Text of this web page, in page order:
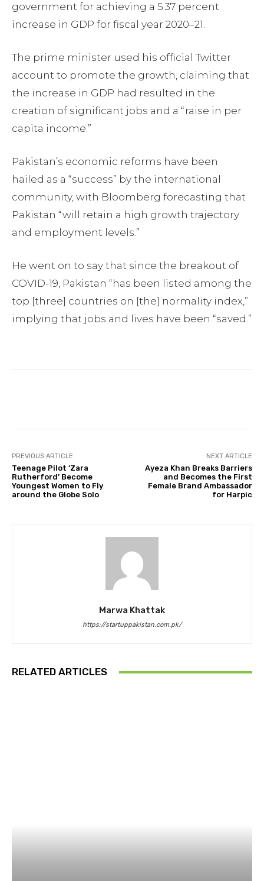
government for achieving a 5.37 percent
increase in GDP for fiscal year 2020–21.
The prime minister used his official Twitter
account to promote the growth, claiming that
the increase in GDP had resulted in the
creation of significant jobs and a “raise in per
capita income.”
Pakistan’s economic reforms have been
hailed as a “success” by the international
community, with Bloomberg forecasting that
Pakistan “will retain a high growth trajectory
and employment levels.”
He went on to say that since the breakout of
COVID-19, Pakistan “has been listed among the
top [three] countries on [the] normality index,”
implying that jobs and lives have been “saved.”
PREVIOUS ARTICLE
Teenage Pilot ‘Zara
Rutherford’ Become
Youngest Women to Fly
around the Globe Solo
NEXT ARTICLE
Ayeza Khan Breaks Barriers
and Becomes the First
Female Brand Ambassador
for Harpic
Marwa Khattak
https://startuppakistan.com.pk/
RELATED ARTICLES